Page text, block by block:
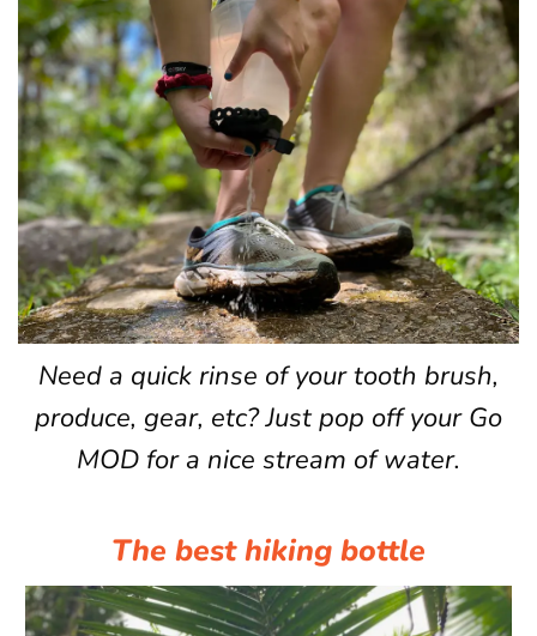
Need a quick rinse of your tooth brush,
produce, gear, etc? Just pop off your Go
MOD for a nice stream of water.
The best hiking bottle